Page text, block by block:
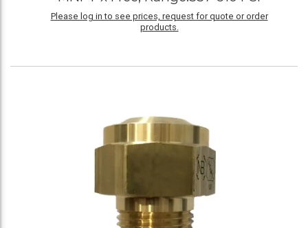
Please log in to see prices, request for quote or order
products.